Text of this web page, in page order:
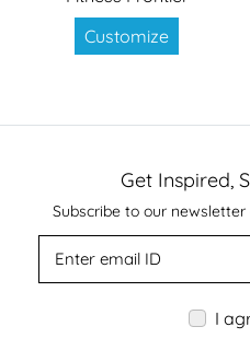
Customize
Get Inspired,
Subscribe to our
I